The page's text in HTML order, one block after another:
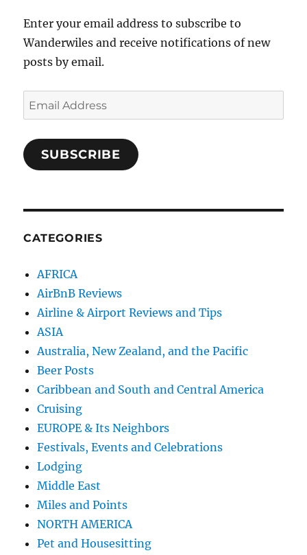
Enter your email address to subscribe to
Wanderwiles and receive notifications of new
posts by email.
Email
Address
SUBSCRIBE
CATEGORIES
AFRICA
AirBnB Reviews
Airline & Airport Reviews and Tips
ASIA
Australia, New Zealand, and the Pacific
Beer Posts
Caribbean and South and Central America
Cruising
EUROPE & Its Neighbors
Festivals, Events and Celebrations
Lodging
Middle East
Miles and Points
NORTH AMERICA
Pet and Housesitting